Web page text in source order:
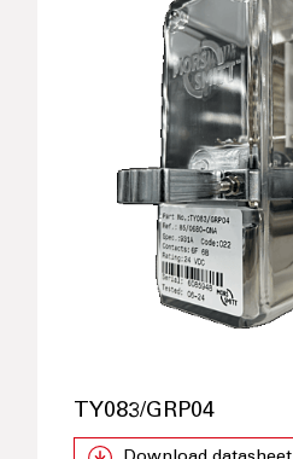
TY083/GRP04